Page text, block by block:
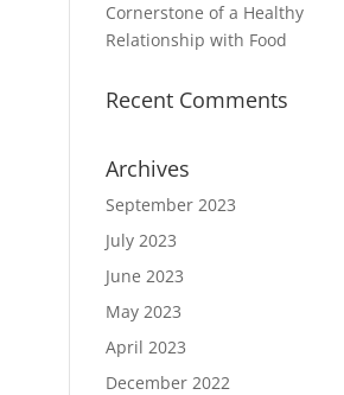
Cornerstone of a Healthy
Relationship with Food
Recent Comments
Archives
September 2023
July 2023
June 2023
May 2023
April 2023
December 2022